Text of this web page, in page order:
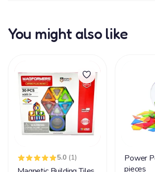
You might also like
5.0 (1)
Power
pieces